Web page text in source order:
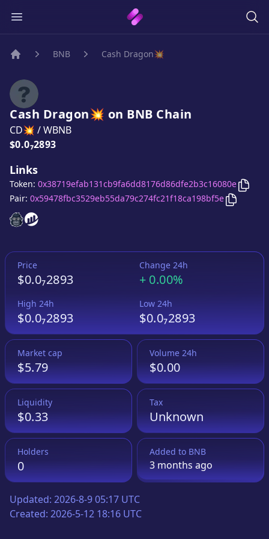
BNB Cash Dragon💥
Cash Dragon💥 on BNB Chain
CD💥 /WBNB
Price:
$0.0₇2893
Links
Cash Dragon💥
Cash Dragon💥
Token: 0x38719efab131cb9fa6dd8176d86dfe2b3c16080e Copy
Pair: 0x59478fbc3529eb55da79c274fc21f18ca198bf5e Copy
Price
$0.0₇2893
Change 24h
+ 0.00%
High 24h
$0.0₇2893
Low 24h
$0.0₇2893
Market cap
$5.79
Volume 24h
$0.00
Liquidity
$0.33
Tax
Unknown
Holders
0
Added to BNB
3 monthsago
Updated: 2026-8-9 05:17 UTC
Created: 2026-5-12 18:16 UTC